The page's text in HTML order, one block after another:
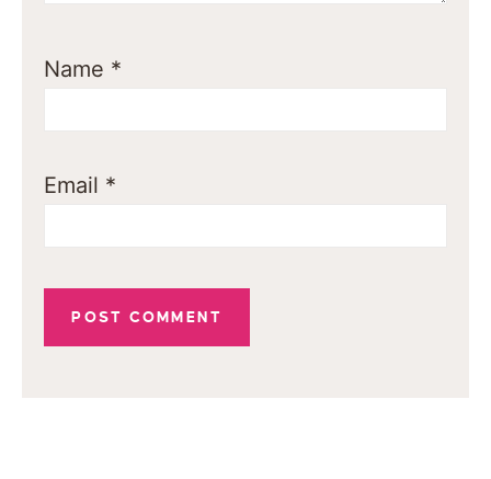
Name *
Email *